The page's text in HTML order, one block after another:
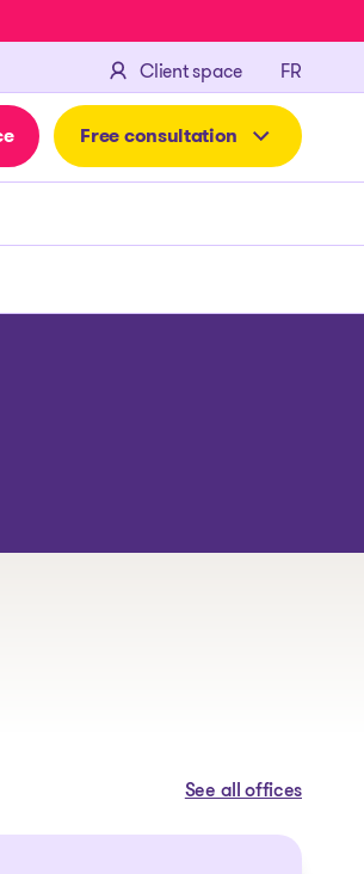
Client space FR
Free consultation
See all offices